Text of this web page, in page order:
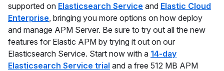
supported on Elasticsearch Service and Elastic Cloud
Enterprise , bringing you more options on how deploy
and manage APM Server. Be sure to try out all the new
features for Elastic APM by trying it out on our
Elasticsearch Service. Start now with a 14-day
Elasticsearch Service trial and a free 512 MB APM